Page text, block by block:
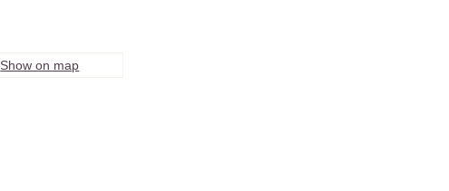
Show on map